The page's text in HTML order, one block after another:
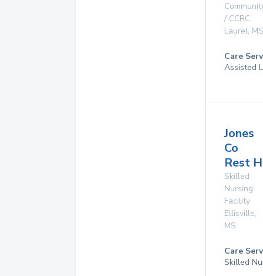
/ CCRC
Laurel, MS
Care
Assisted
Jones
Co
Rest
Skilled
Nursing
Facility
Ellisville,
MS
Care
Skilled